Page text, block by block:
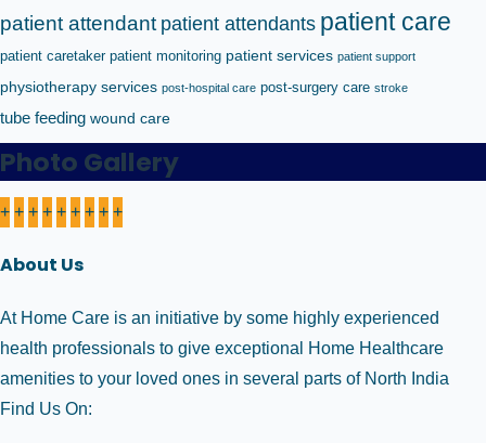
patient attendant patient attendants patient care
patient caretaker patient monitoring patient services patient support
physiotherapy services post-hospital care post-surgery care stroke
tube feeding wound care
Photo Gallery
+ + + + + + + + +
About Us
At Home Care is an initiative by some highly experienced
health professionals to give exceptional Home Healthcare
amenities to your loved ones in several parts of North India
Find Us On: